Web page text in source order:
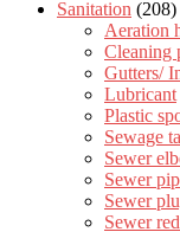
Sanitation (208)
Aeration
Cleaning
Gutters/
Lubricant
Plastic
Sewage
Sewer
Sewer
Sewer
Sewer